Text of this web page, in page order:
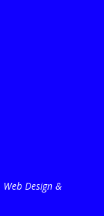
Web Design &